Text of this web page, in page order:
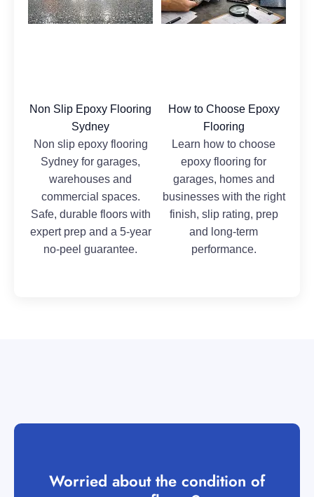
Non Slip Epoxy Flooring
Sydney
Non slip epoxy flooring
Sydney for garages,
warehouses and
commercial spaces.
Safe, durable floors with
expert prep and a 5-year
no-peel guarantee.
How to Choose Epoxy
Flooring
Learn how to choose
epoxy flooring for
garages, homes and
businesses with the right
finish, slip rating, prep
and long-term
performance.
Worried about the condition of